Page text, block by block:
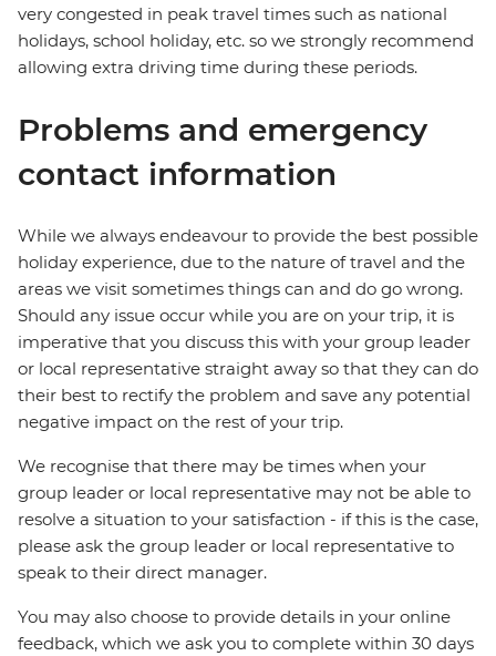
very congested in peak travel times such as national
holidays, school holiday, etc. so we strongly recommend
allowing extra driving time during these periods.
Problems and emergency
contact information
While we always endeavour to provide the best possible
holiday experience, due to the nature of travel and the
areas we visit sometimes things can and do go wrong.
Should any issue occur while you are on your trip, it is
imperative that you discuss this with your group leader
or local representative straight away so that they can do
their best to rectify the problem and save any potential
negative impact on the rest of your trip.
We recognise that there may be times when your
group leader or local representative may not be able to
resolve a situation to your satisfaction - if this is the case,
please ask the group leader or local representative to
speak to their direct manager.
You may also choose to provide details in your online
feedback, which we ask you to complete within 30 days